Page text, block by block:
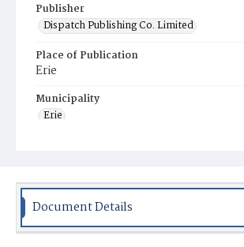
Publisher
Dispatch Publishing Co. Limited
Place of Publication
Erie
Municipality
Erie
Document Details